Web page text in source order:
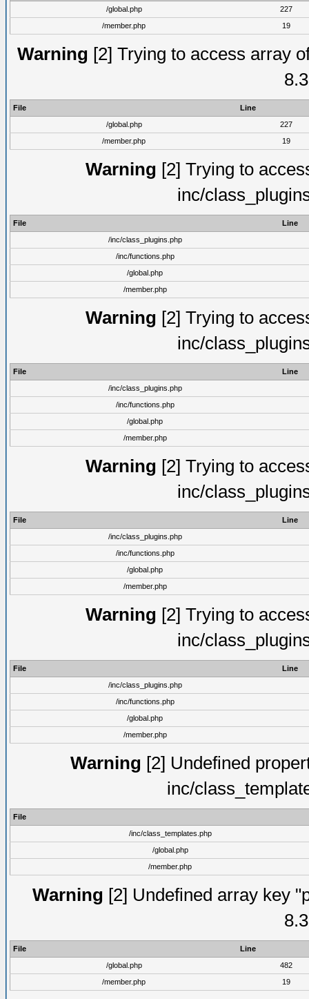
/global.php
227
/member.php
19
Warning [2] Trying to access array
File
Line
/global.php
227
/member.php
19
Warning [2] Trying to
inc/
File
Line
/inc/class_plugins.php
/inc/functions.php
/global.php
/member.php
Warning [2] Trying to
inc/
File
Line
/inc/class_plugins.php
/inc/functions.php
/global.php
/member.php
Warning [2] Trying to
inc/
File
Line
/inc/class_plugins.php
/inc/functions.php
/global.php
/member.php
Warning [2] Trying to
inc/
File
Line
/inc/class_plugins.php
/inc/functions.php
/global.php
/member.php
Warning [2] Undefined
inc/
File
/inc/class_templates.php
/global.php
/member.php
Warning [2] Undefined array key
File
Line
/global.php
482
/member.php
19